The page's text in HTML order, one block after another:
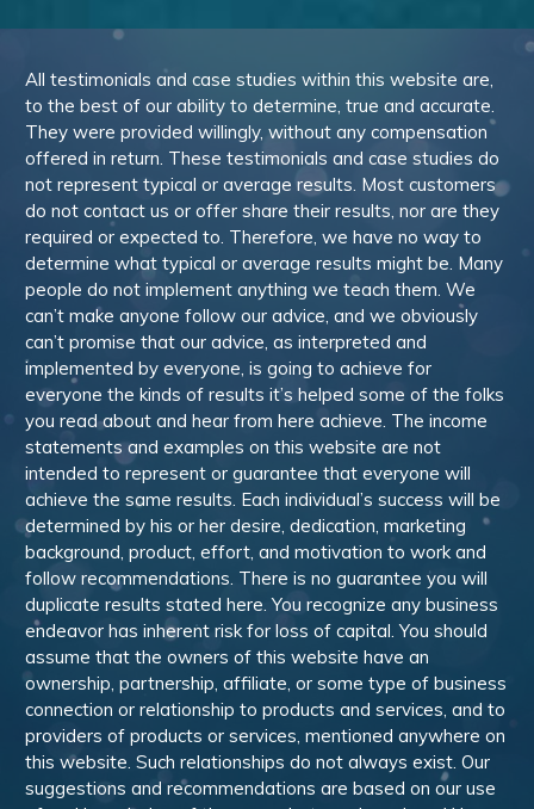
All testimonials and case studies within this website are,
to the best of our ability to determine, true and accurate.
They were provided willingly, without any compensation
offered in return. These testimonials and case studies do
not represent typical or average results. Most customers
do not contact us or offer share their results, nor are they
required or expected to. Therefore, we have no way to
determine what typical or average results might be. Many
people do not implement anything we teach them. We
can’t make anyone follow our advice, and we obviously
can’t promise that our advice, as interpreted and
implemented by everyone, is going to achieve for
everyone the kinds of results it’s helped some of the folks
you read about and hear from here achieve. The income
statements and examples on this website are not
intended to represent or guarantee that everyone will
achieve the same results. Each individual’s success will be
determined by his or her desire, dedication, marketing
background, product, effort, and motivation to work and
follow recommendations. There is no guarantee you will
duplicate results stated here. You recognize any business
endeavor has inherent risk for loss of capital. You should
assume that the owners of this website have an
ownership, partnership, affiliate, or some type of business
connection or relationship to products and services, and to
providers of products or services, mentioned anywhere on
this website. Such relationships do not always exist. Our
suggestions and recommendations are based on our use